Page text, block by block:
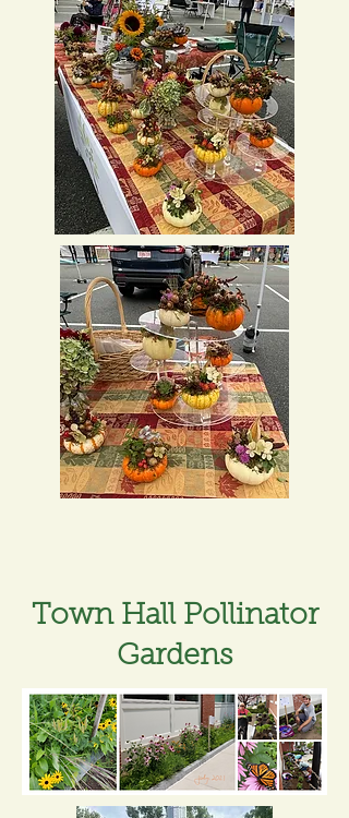
Town Hall Pollinator
Gardens​